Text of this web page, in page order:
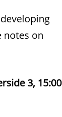
notes on
3, 15:00